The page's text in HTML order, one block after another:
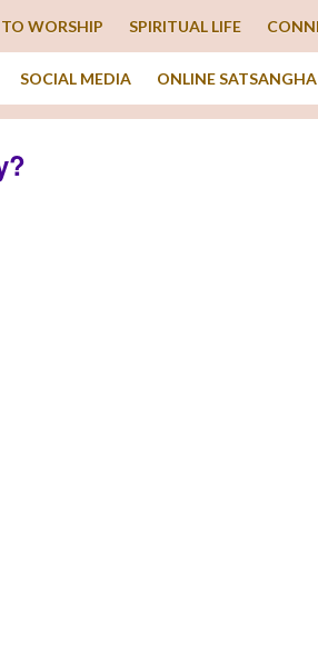
WORSHIP SPIRITUAL LIFE
SOCIAL MEDIA ONLINE SATSANGHA